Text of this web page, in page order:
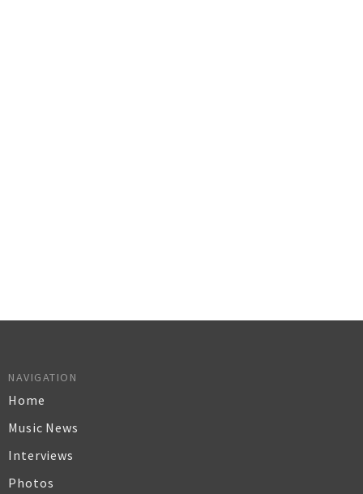
NAVIGATION
Home
Music News
Interviews
Photos